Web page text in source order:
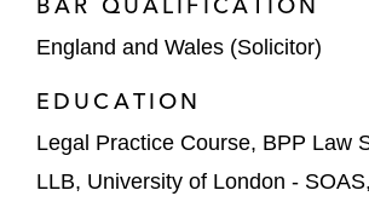
Parkdean Group
Capitol Meridian Partners on
Aviation
England and Wales (Solicitor)
EDUCATION
Legal Practice Course, BPP Law
LLB, University of London -